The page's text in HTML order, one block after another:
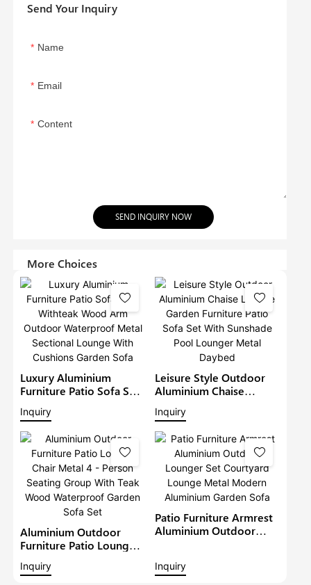
Send Your Inquiry
Name
Email
Content
SEND INQUIRY NOW
More Choices
Luxury Aluminium
Furniture Patio Sofa Sets
Withteak Wood Arm
Outdoor Waterproof
Metal Sectional Lounge
With Cushions Garden
Sofa
Inquiry
Leisure Style Outdoor
Aluminium Chaise
Lounge Garden
Furniture Patio Sofa Set
With Sunshade Pool
Lounger Metal Daybed
Inquiry
Aluminium Outdoor
Furniture Patio Lounge
Seating Group With Teak
Inquiry
Patio Furniture Armrest
Aluminium Outdoor
Aluminium Garden Sofa
Inquiry